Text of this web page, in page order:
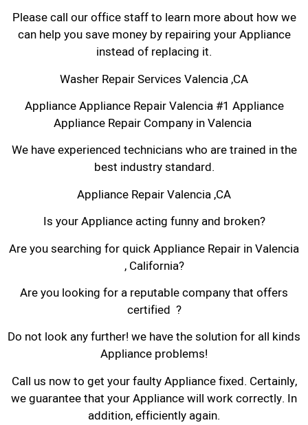
Please call our office staff to learn more about how we
can help you save money by repairing your Appliance
instead of replacing it.
Washer Repair Services Valencia ,CA
Appliance Appliance Repair Valencia #1 Appliance
Appliance Repair Company in Valencia
We have experienced technicians who are trained in the
best industry standard.
Appliance Repair Valencia ,CA
Is your Appliance acting funny and broken?
Are you searching for quick Appliance Repair in Valencia
, California?
Are you looking for a reputable company that offers
certified ?
Do not look any further! we have the solution for all kinds
Appliance problems!
Call us now to get your faulty Appliance fixed. Certainly,
we guarantee that your Appliance will work correctly. In
addition, efficiently again.